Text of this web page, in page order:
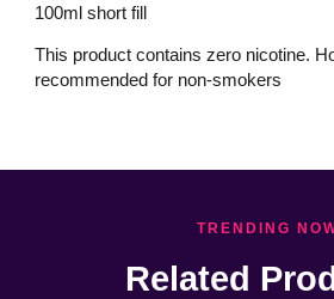
100ml short fill
This product contains zero nicotine.
recommended for non-smokers
TRENDING
Related